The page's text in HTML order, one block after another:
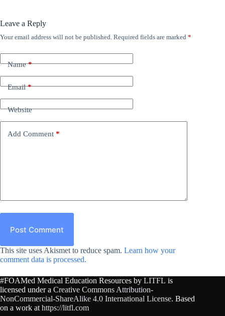
Leave a Reply
Your email address will not be published. Required fields are marked *
Name*
Email*
Website
Add Comment *
Post Comment
This site uses Akismet to reduce spam. Learn how your
comment data is processed.
#FOAMed Medical Education Resources by LITFL is
licensed under a Creative Commons Attribution-
NonCommercial-ShareAlike 4.0 International License. Based
on a work athttps://litfl.com